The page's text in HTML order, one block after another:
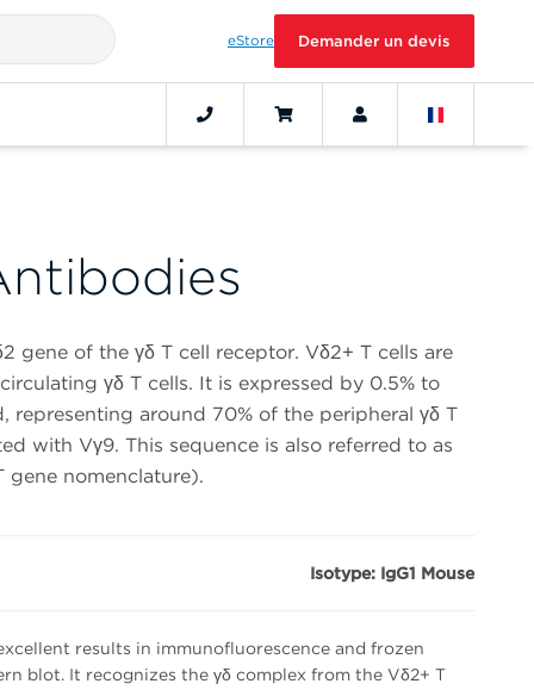
eStore Demander un devis
gene of the γδ T cell receptor. Vδ2+ T cells are
γδ T cells. It is expressed by 0.5% to
representing around 70% of the peripheral γδ T
with Vγ9. This sequence is also referred to as
gene nomenclature).
Isotype: IgG1 Mouse
results in immunofluorescence and frozen
blot. It recognizes the γδ complex from the Vδ2+ T